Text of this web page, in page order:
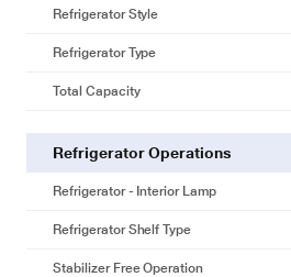
Refrigerator Style
Refrigerator Type
Total Capacity
Refrigerator Operations
Refrigerator - Interior Lamp
Refrigerator Shelf Type
Stabilizer Free Operation